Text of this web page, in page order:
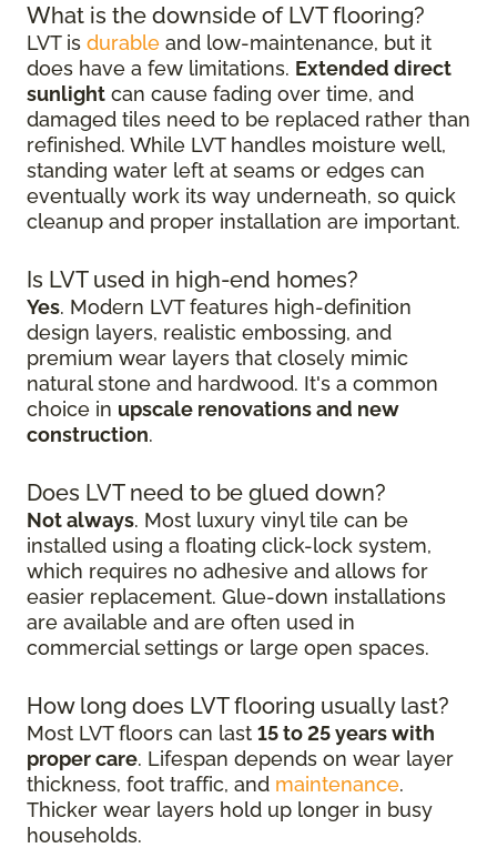
What is the downside of LVT flooring?
LVT is durable and low-maintenance, but it
does have a few limitations. Extended direct
sunlight can cause fading over time, and
damaged tiles need to be replaced rather than
refinished. While LVT handles moisture well,
standing water left at seams or edges can
eventually work its way underneath, so quick
cleanup and proper installation are important.
Is LVT used in high-end homes?
Yes. Modern LVT features high-definition
design layers, realistic embossing, and
premium wear layers that closely mimic
natural stone and hardwood. It's a common
choice in upscale renovations and new
construction.
Does LVT need to be glued down?
Not always. Most luxury vinyl tile can be
installed using a floating click-lock system,
which requires no adhesive and allows for
easier replacement. Glue-down installations
are available and are often used in
commercial settings or large open spaces.
How long does LVT flooring usually last?
Most LVT floors can last 15 to 25 years with
proper care. Lifespan depends on wear layer
thickness, foot traffic, and maintenance.
Thicker wear layers hold up longer in busy
households.